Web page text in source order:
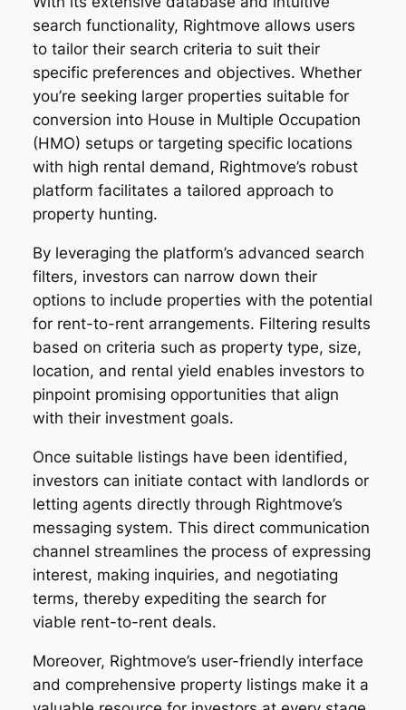
search functionality, Rightmove allows users
to tailor their search criteria to suit their
specific preferences and objectives. Whether
you’re seeking larger properties suitable for
conversion into House in Multiple Occupation
(HMO) setups or targeting specific locations
with high rental demand, Rightmove’s robust
platform facilitates a tailored approach to
property hunting.
By leveraging the platform’s advanced search
filters, investors can narrow down their
options to include properties with the potential
for rent-to-rent arrangements. Filtering results
based on criteria such as property type, size,
location, and rental yield enables investors to
pinpoint promising opportunities that align
with their investment goals.
Once suitable listings have been identified,
investors can initiate contact with landlords or
letting agents directly through Rightmove’s
messaging system. This direct communication
channel streamlines the process of expressing
interest, making inquiries, and negotiating
terms, thereby expediting the search for
viable rent-to-rent deals.
Moreover, Rightmove’s user-friendly interface
and comprehensive property listings make it a